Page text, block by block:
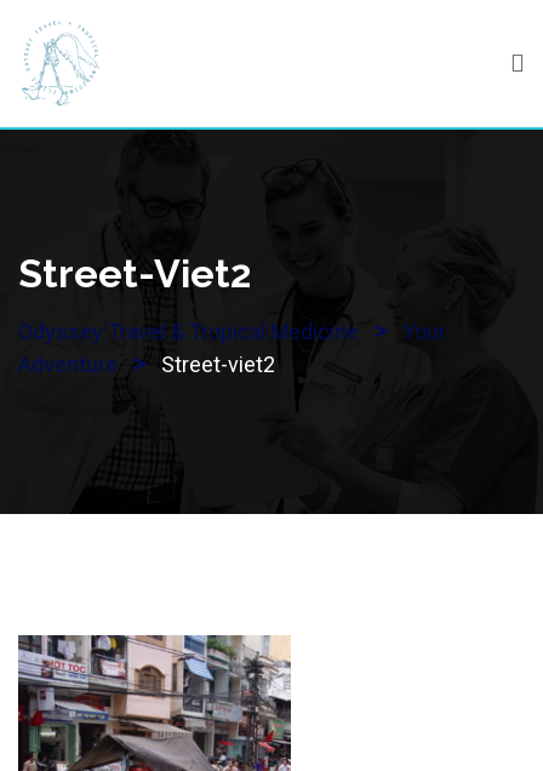
content
Street-Viet2
Odyssey Travel & Tropical Medicine >
Your
Adventure
> Street-viet2